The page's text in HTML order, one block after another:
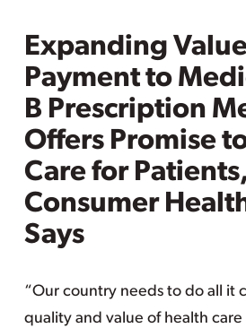
Expanding
Payment to
B Prescription
Offers Promise
Care for
Consumer
Says
“Our country needs to do all it
quality and value of health